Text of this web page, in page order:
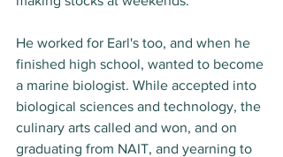
He worked for Earl's too, and when he
finished high school, wanted to become
a marine biologist. While accepted into
biological sciences and technology, the
culinary arts called and won, and on
graduating from NAIT, and yearning to